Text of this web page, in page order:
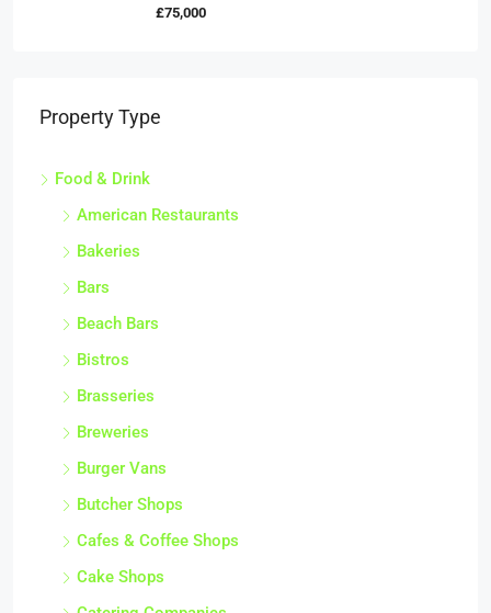
£75,000
Property Type
Food & Drink
American Restaurants
Bakeries
Bars
Beach Bars
Bistros
Brasseries
Breweries
Burger Vans
Butcher Shops
Cafes & Coffee Shops
Cake Shops